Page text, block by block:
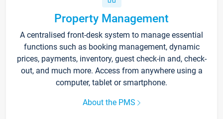
Property Management
A centralised front-desk system to manage essential
functions such as booking management, dynamic
prices, payments, inventory, guest check-in and, check-
out, and much more. Access from anywhere using a
computer, tablet or smartphone.
About the PMS